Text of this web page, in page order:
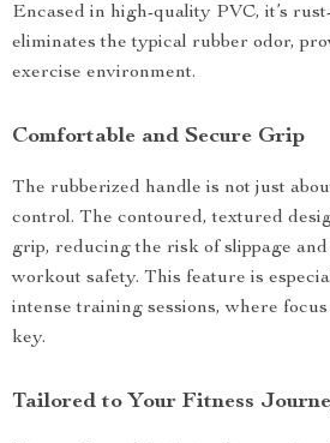
Encased in high-quality PVC, it’s
eliminates the typical rubber odor,
exercise environment.
Comfortable and Secure Grip
The rubberized handle is not just
control. The contoured, textured
grip, reducing the risk of slippage
workout safety. This feature is
intense training sessions, where
key.
Tailored to Your Fitness